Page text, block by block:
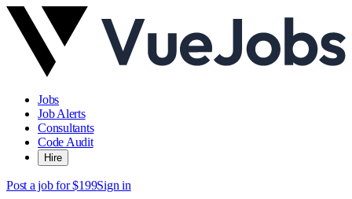
Jobs
Job Alerts
Consultants
Code Audit
Hire
Post a job for $199Sign in